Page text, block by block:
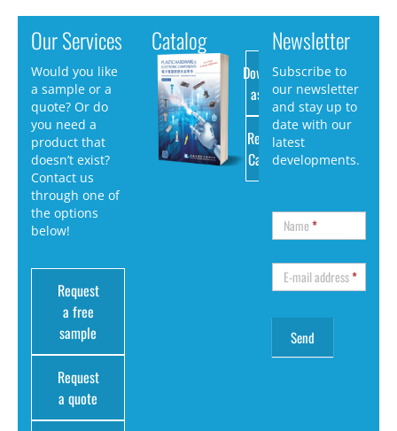
Our Services
Would you like
a sample or a
quote? Or do
you need a
product that
doesn’t exist?
Contact us
through one of
the options
below!
Request
a free
sample
Request
a quote
Catalog
Download
as PDF
Request
Catalog
Newsletter
Subscribe to
our newsletter
and stay up to
date with our
latest
developments.
Name*
E-mail address*